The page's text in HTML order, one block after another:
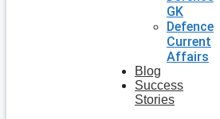
GK
Defence
Current
Affairs
Blog
Success
Stories